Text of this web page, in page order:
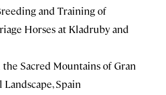
and Training of
Horses at Kladruby and
the Sacred Mountains of Gran
Spain